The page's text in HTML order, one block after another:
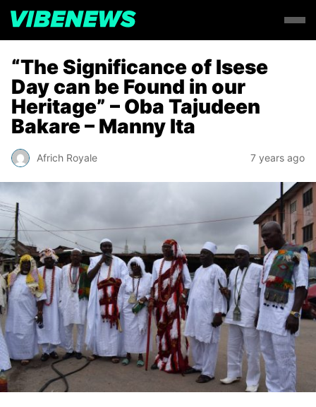
“The Significance of Isese
Day can be Found in our
Heritage” – Oba Tajudeen
Bakare – Manny Ita
Africh Royale 7 years ago